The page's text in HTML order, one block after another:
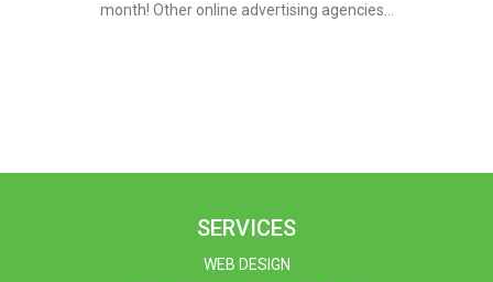
month! Other online advertising agencies…
SERVICES
WEB DESIGN